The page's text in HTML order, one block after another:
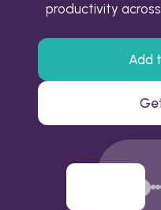
productivity
Add